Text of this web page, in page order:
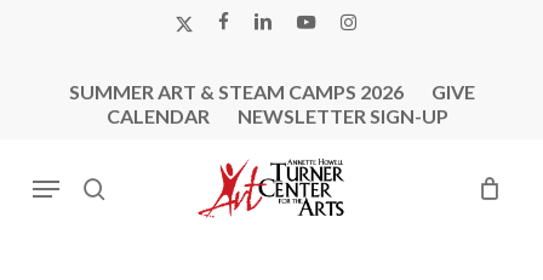
X-
FACEBOOK
LINKEDINYOUTUBEINSTAGRAM
SUMMER ART & STEAM CAMPS 2026
GIVE
CALENDAR
NEWSLETTER SIGN-UP
search
Menu